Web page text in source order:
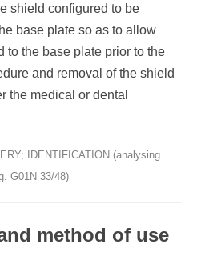
shield configured to be
base plate so as to allow
to the base plate prior to the
and removal of the shield
the medical or dental
IDENTIFICATION (analysing
G01N 33/48)
method of use